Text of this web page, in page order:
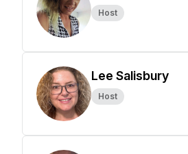
Host
Lee Salisbury
Host